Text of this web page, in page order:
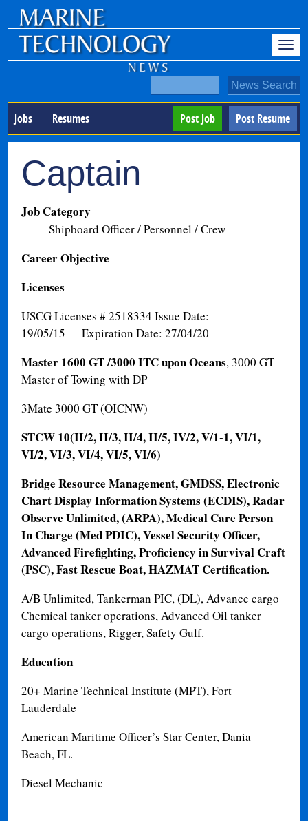
Jobs Resumes Post Resume
Post Job
Captain
Job Category
Shipboard Officer / Personnel / Crew
Career Objective
Licenses
USCG Licenses # 2518334 Issue Date:
19/05/15 Expiration Date: 27/04/20
Master 1600 GT /3000 ITC upon Oceans, 3000 GT
Master of Towing with DP
3Mate 3000 GT (OICNW)
STCW 10(II/2, II/3, II/4, II/5, IV/2, V/1-1, VI/1,
VI/2, VI/3, VI/4, VI/5, VI/6)
Bridge Resource Management, GMDSS, Electronic
Chart Display Information Systems (ECDIS), Radar
Observe Unlimited, (ARPA), Medical Care Person
In Charge (Med PDIC), Vessel Security Officer,
Advanced Firefighting, Proficiency in Survival Craft
(PSC), Fast Rescue Boat, HAZMAT Certification.
A/B Unlimited, Tankerman PIC, (DL), Advance cargo
Chemical tanker operations, Advanced Oil tanker
cargo operations, Rigger, Safety Gulf.
Education
20+ Marine Technical Institute (MPT), Fort
Lauderdale
American Maritime Officer’s Star Center, Dania
Beach, FL.
Diesel Mechanic